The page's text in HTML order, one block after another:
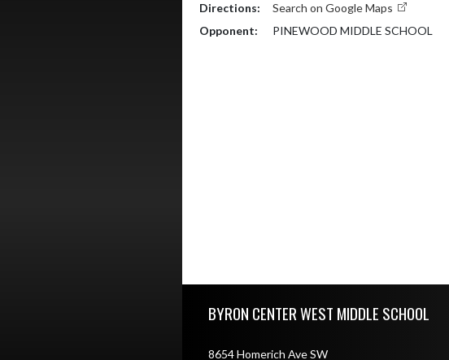
Directions:
Search on Google Maps
Opponent:
PINEWOOD MIDDLE SCHOOL
BYRON CENTER WEST MIDDLE SCHOOL
8654 Homerich Ave SW